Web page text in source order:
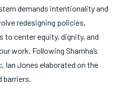
demands intentionality and
redesigning policies,
to center equity, dignity, and
work. Following Shamha’s
Jones elaborated on the